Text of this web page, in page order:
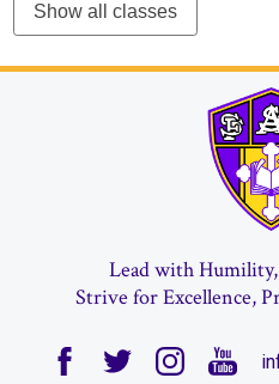
Show all classes
Lead with
Strive for Excellence,